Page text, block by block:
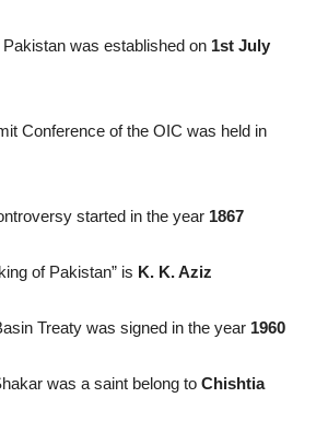
was established on 1st July
Conference of the OIC was held in
started in the year 1867
of Pakistan” is K. K. Aziz
Treaty was signed in the year 1960
was a saint belong to Chishtia